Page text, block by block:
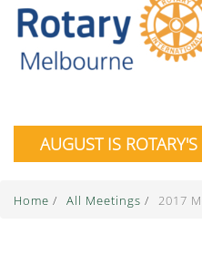
AUGUST IS
Home / All Meetings / 2017